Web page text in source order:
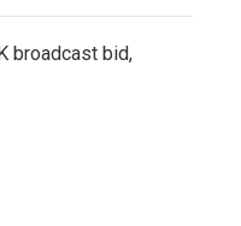
broadcast bid,